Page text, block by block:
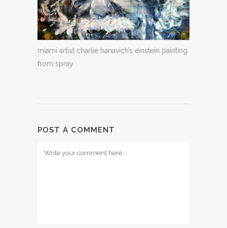
miami artist charlie hanavich’s einstein painting
from spray
POST A COMMENT